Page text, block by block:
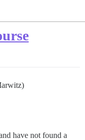
have not found a